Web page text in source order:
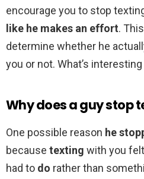
encourage you to stop
like he makes an effort.
determine whether he
you or not. What’s
Why does a guy stop
One possible reason he
because texting with you
had to do rather than